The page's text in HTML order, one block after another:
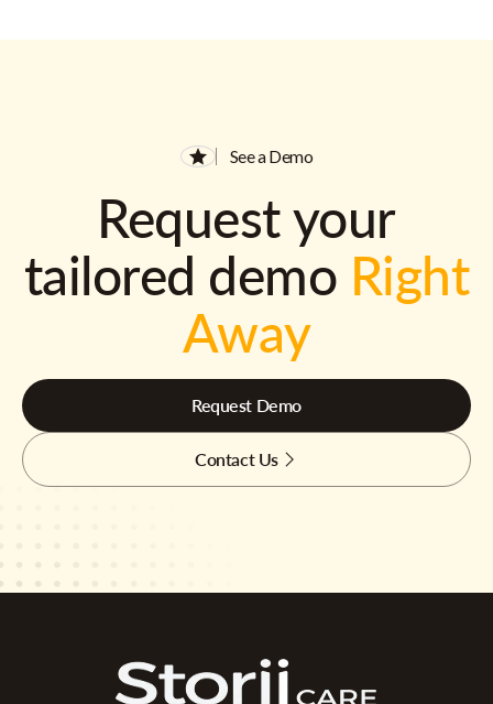
See a Demo
Request your
tailored demo Right
Away
Request Demo
Contact Us